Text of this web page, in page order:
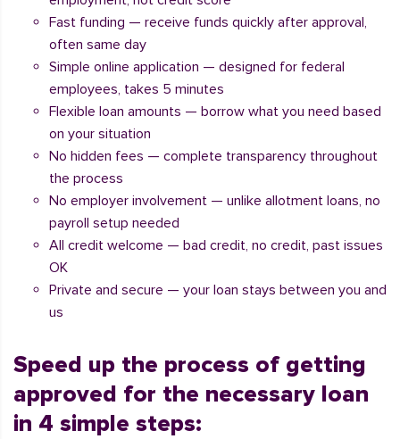
Fast funding — receive funds quickly after approval,
often same day
Simple online application — designed for federal
employees, takes 5 minutes
Flexible loan amounts — borrow what you need based
on your situation
No hidden fees — complete transparency throughout
the process
No employer involvement — unlike allotment loans, no
payroll setup needed
All credit welcome — bad credit, no credit, past issues
OK
Private and secure — your loan stays between you and
us
Speed up the process of getting
approved for the necessary loan
in 4 simple steps: